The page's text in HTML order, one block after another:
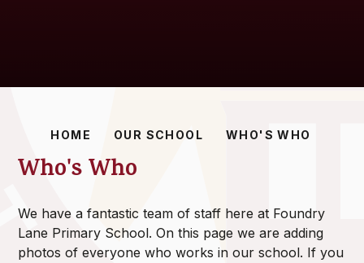
HOME OUR SCHOOL WHO'S WHO
Who's Who
We have a fantastic team of staff here at Foundry
Lane Primary School. On this page we are adding
photos of everyone who works in our school. If you